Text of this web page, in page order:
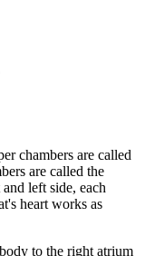
chambers are called
are called the
left side, each
heart works as
to the right atrium